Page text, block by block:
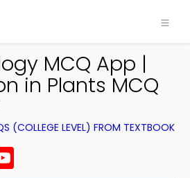
MCQ App |
in Plants MCQ
(COLLEGE LEVEL) FROM TEXTBOOK